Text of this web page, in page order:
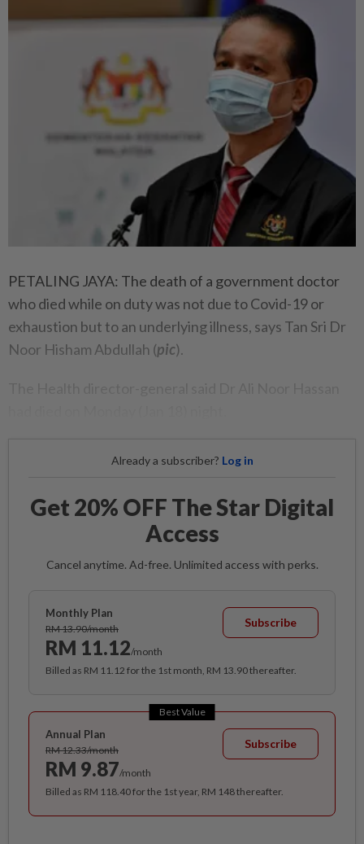
PETALING JAYA: The death of a government doctor
who died while on duty was not due to Covid-19 or
exhaustion but to an underlying illness, says Tan Sri Dr
Noor Hisham Abdullah (pic).
Already a subscriber? Log in
Get 20% OFF The Star Digital
Access
Cancel anytime. Ad-free. Unlimited access with perks.
Monthly Plan
RM 13.90/month
RM 11.12/month
Subscribe
Billed as RM 11.12 for the 1st month, RM 13.90 thereafter.
Best Value
Annual Plan
RM 12.33/month
RM 9.87/month
Subscribe
Billed as RM 118.40 for the 1st year, RM 148 thereafter.